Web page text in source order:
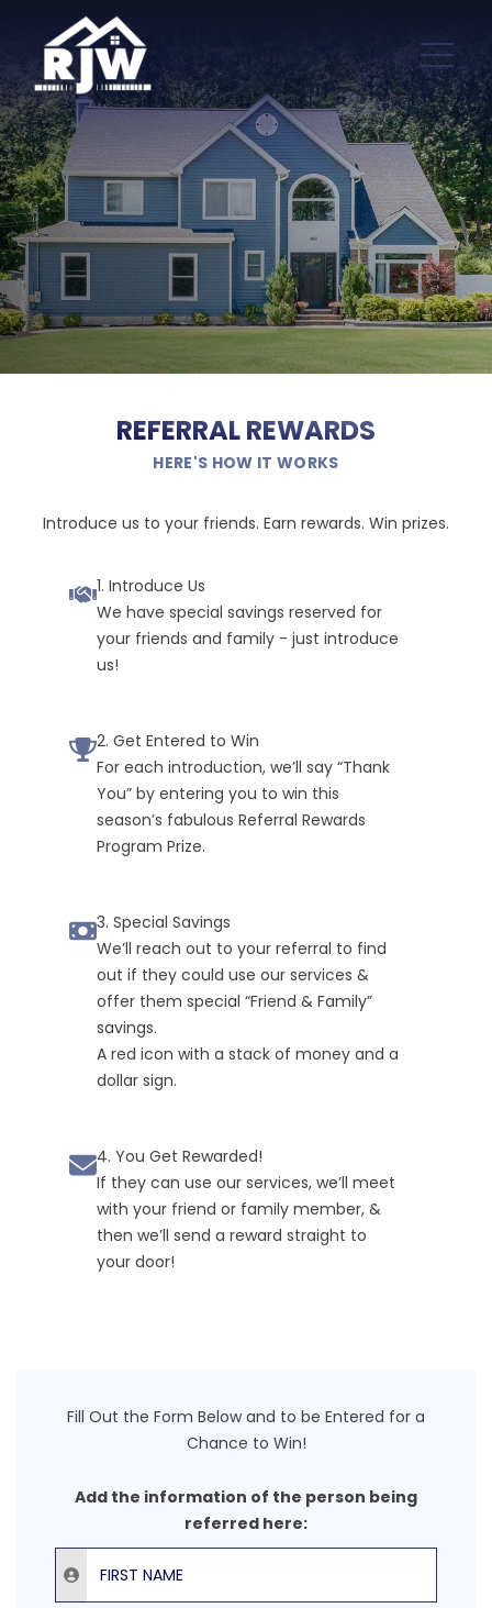
REFERRAL REWARDS
HERE'S HOW IT WORKS
Introduce us to your friends. Earn rewards. Win prizes.
1. Introduce Us
We have special savings reserved for
your friends and family - just introduce
us!
2. Get Entered to Win
For each introduction, we’ll say “Thank
You” by entering you to win this
season’s fabulous Referral Rewards
Program Prize.
3. Special Savings
We’ll reach out to your referral to find
out if they could use our services &
offer them special “Friend & Family”
savings.
A red icon with a stack of money and a
dollar sign.
4. You Get Rewarded!
If they can use our services, we’ll meet
with your friend or family member, &
then we’ll send a reward straight to
your door!
Fill Out the Form Below and to be Entered for a
Chance to Win!
Add the information of the person being
referred here:
First Name